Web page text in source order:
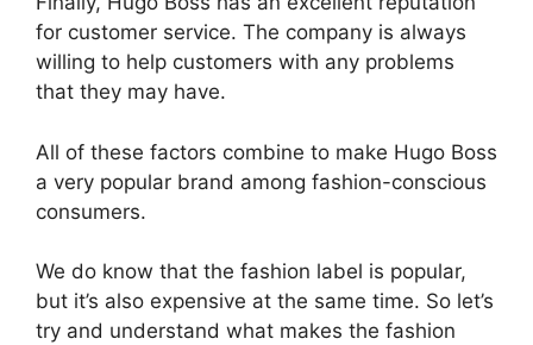
for customer service. The company is always
willing to help customers with any problems
that they may have.
All of these factors combine to make Hugo Boss
a very popular brand among fashion-conscious
consumers.
We do know that the fashion label is popular,
but it’s also expensive at the same time. So let’s
try and understand what makes the fashion